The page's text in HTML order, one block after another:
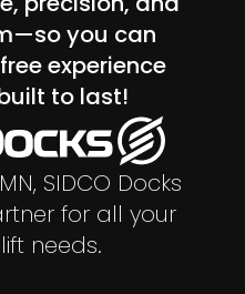
you can
experience
to last!
SIDCO Docks
for all your
needs.